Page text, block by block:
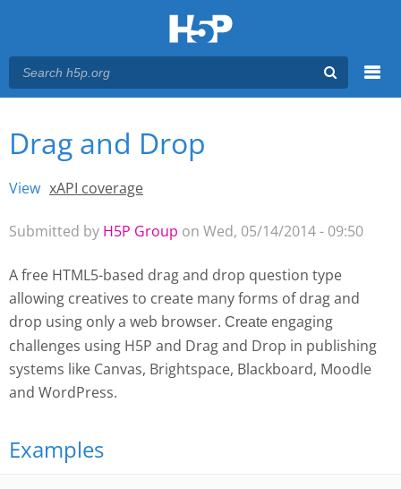
Main menu
You are here
Drag and Drop
Primary tabs
View (active tab)
xAPI coverage
Submitted by H5P Group on Wed, 05/14/2014 - 09:50
A free HTML5-based drag and drop question type
allowing creatives to create many forms of drag and
drop using only a web browser. Create engaging
challenges using H5P and Drag and Drop in publishing
systems like Canvas, Brightspace, Blackboard, Moodle
and WordPress.
Examples